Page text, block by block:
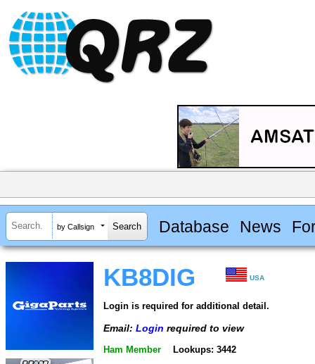
by Callsign Database News
KB8DIG USA
Login is required for additional detail.
Email: Login required to view
Ham Member Lookups: 3442